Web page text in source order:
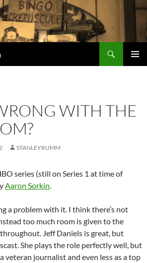
WITH THE
STANLEYRUMM
series (still on Series 1 at time of
Aaron Sorkin.
a problem with it. I think there’s not
too much room is given to the
Jeff Daniels is great, but
She plays the role perfectly well, but
veteran journalist and even less as a top